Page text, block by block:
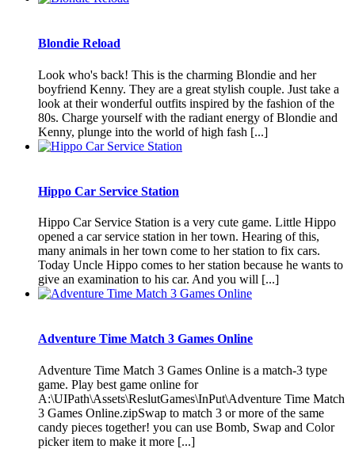
Blondie Reload
Look who's back! This is the charming Blondie and her
boyfriend Kenny. They are a great stylish couple. Just take a
look at their wonderful outfits inspired by the fashion of the
80s. Charge yourself with the radiant energy of Blondie and
Kenny, plunge into the world of high fash [...]
Hippo Car Service Station
Hippo Car Service Station is a very cute game. Little Hippo
opened a car service station in her town. Hearing of this,
many animals in her town come to her station to fix cars.
Today Uncle Hippo comes to her station because he wants to
give an examination to his car. And you will [...]
Adventure Time Match 3 Games Online
Adventure Time Match 3 Games Online is a match-3 type
game. Play best game online for
A:\UIPath\Assets\ReslutGames\InPut\Adventure Time Match
3 Games Online.zipSwap to match 3 or more of the same
candy pieces together! you can use Bomb, Swap and Color
picker item to make it more [...]